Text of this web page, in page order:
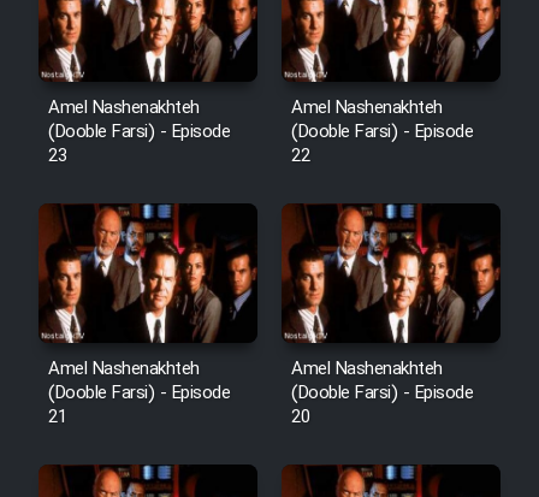
Cartoon Robin Hood - Dooble
Farsi (Ghabl Az Enghelab)
Serial Ayeneh 1364
Serial Bazam Madresam Dir
Shod 1362
Serial Hojr ebn Oday 1381
Film Akharin Marhaleh
Film Atash Penhan
Amel Nashenakhteh
(Dooble Farsi) - Episode
23
Amel Nashenakhteh
(Dooble Farsi) - Episode
22
Amel Nashenakhteh
(Dooble Farsi) - Episode
21
Amel Nashenakhteh
(Dooble Farsi) - Episode
20